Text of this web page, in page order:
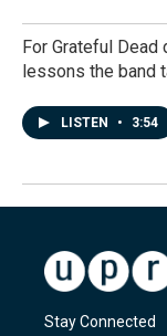
For Grateful Dead
lessons the band
LISTEN • 3:54
Stay Connected